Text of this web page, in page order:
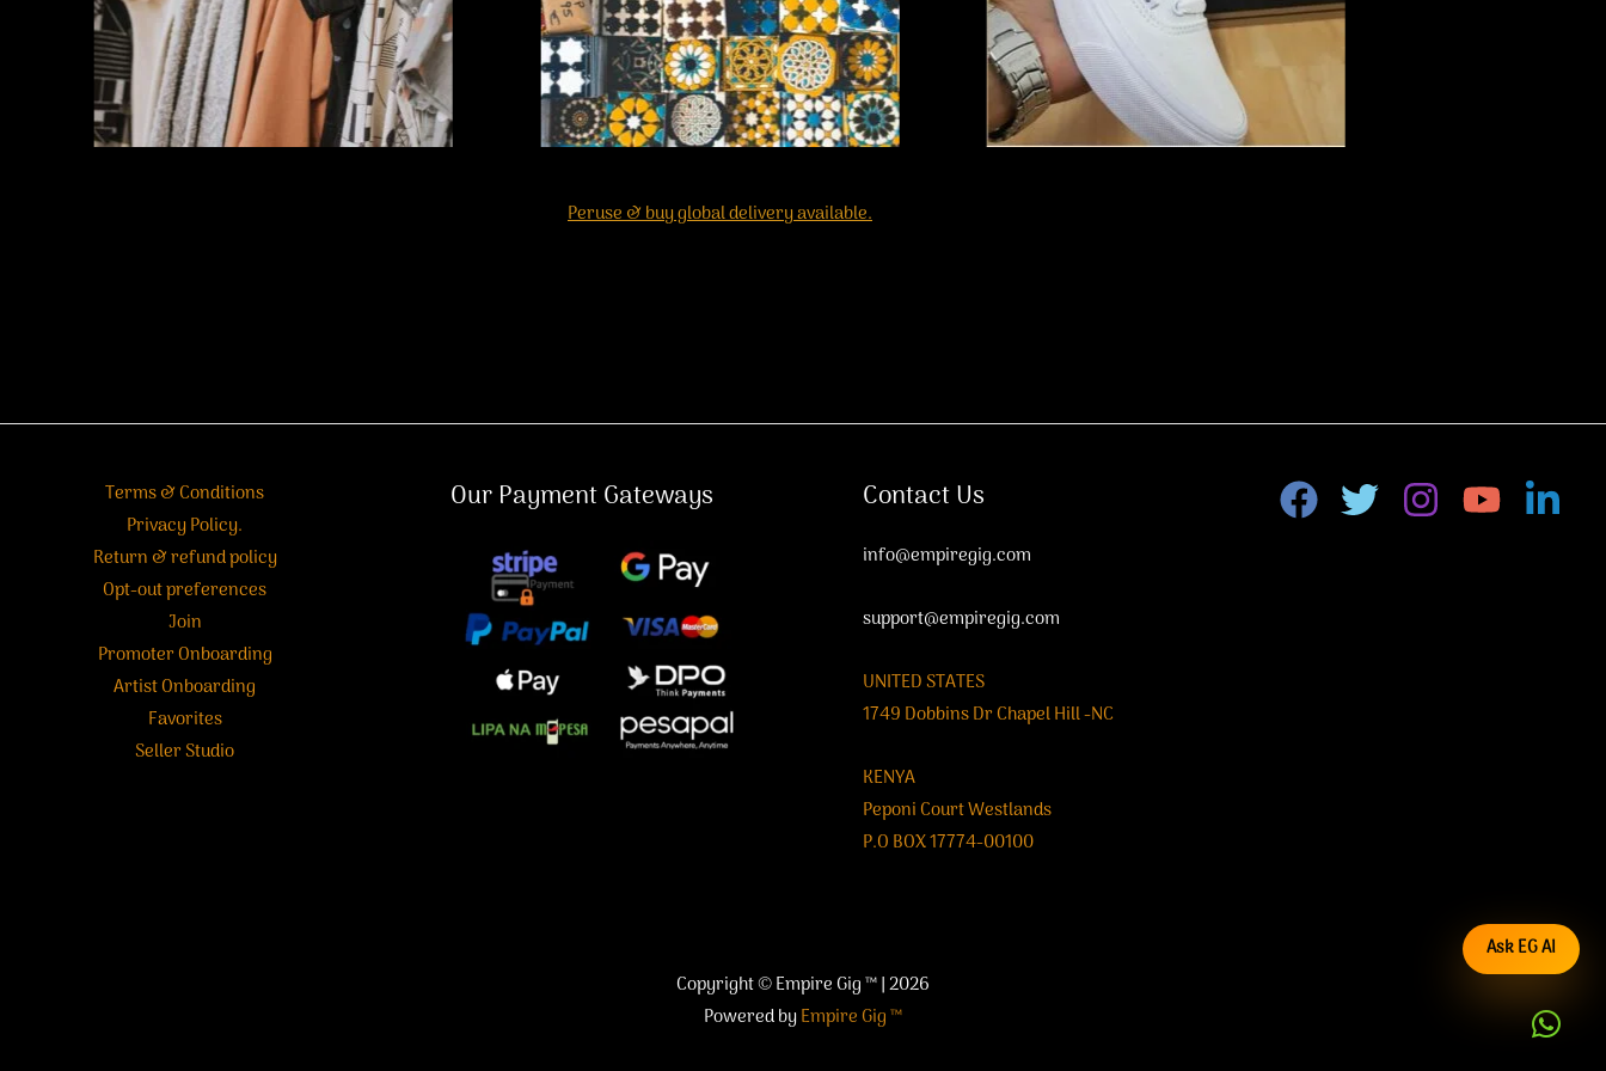
Peruse & buy global delivery available.
Terms & Conditions
Privacy Policy.
Return & refund policy
Opt-out preferences
Join
Promoter Onboarding
Artist Onboarding
Favorites
Seller Studio
Our Payment Gateways Contact Us
info@empiregig.com
support@empiregig.com
UNITED STATES
1749 Dobbins Dr Chapel Hill -NC
KENYA
Peponi Court Westlands
P.O BOX 17774-00100
Copyright © Empire Gig ™ | 2026
Powered byEmpire Gig ™
Ask EG AI